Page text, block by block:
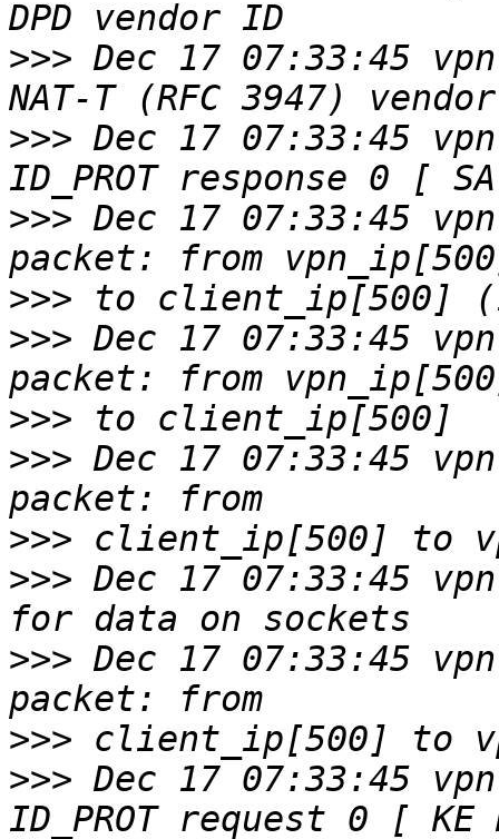
>>> Dec 17 07:33:45
>>> Dec 17 07:33:45
>>> Dec 17 07:33:45
>>>
>>> Dec 17 07:33:45
>>>
>>> Dec 17 07:33:45
>>>
>>> Dec 17 07:33:45
>>> Dec 17 07:33:45
>>>
>>> Dec 17 07:33:45